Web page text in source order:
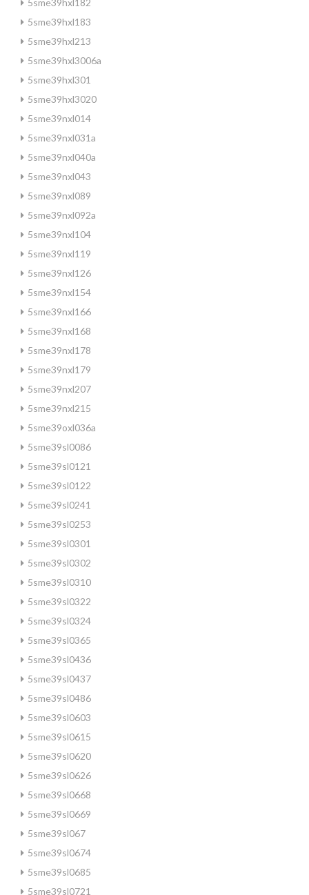
5sme39hxl182
5sme39hxl183
5sme39hxl213
5sme39hxl3006a
5sme39hxl301
5sme39hxl3020
5sme39nxl014
5sme39nxl031a
5sme39nxl040a
5sme39nxl043
5sme39nxl089
5sme39nxl092a
5sme39nxl104
5sme39nxl119
5sme39nxl126
5sme39nxl154
5sme39nxl166
5sme39nxl168
5sme39nxl178
5sme39nxl179
5sme39nxl207
5sme39nxl215
5sme39oxl036a
5sme39sl0086
5sme39sl0121
5sme39sl0122
5sme39sl0241
5sme39sl0253
5sme39sl0301
5sme39sl0302
5sme39sl0310
5sme39sl0322
5sme39sl0324
5sme39sl0365
5sme39sl0436
5sme39sl0437
5sme39sl0486
5sme39sl0603
5sme39sl0615
5sme39sl0620
5sme39sl0626
5sme39sl0668
5sme39sl0669
5sme39sl067
5sme39sl0674
5sme39sl0685
5sme39sl0721